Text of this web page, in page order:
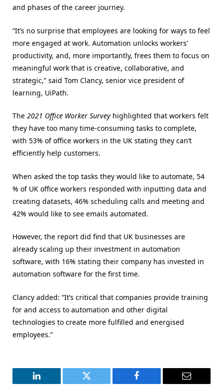
and phases of the career journey.
“It’s no surprise that employees are looking for ways to feel
more engaged at work. Automation unlocks workers’
productivity, and, more importantly, frees them to focus on
meaningful work that is creative, collaborative, and
strategic,” said Tom Clancy, senior vice president of
learning, UiPath.
The 2021 Office Worker Survey highlighted that workers felt
they have too many time-consuming tasks to complete,
with 53% of office workers in the UK stating they can’t
efficiently help customers.
When asked the top tasks they would like to automate, 54
% of UK office workers responded with inputting data and
creating datasets, 46% scheduling calls and meeting and
42% would like to see emails automated.
However, the report did find that UK businesses are
already scaling up their investment in automation
software, with 16% stating their company has invested in
automation software for the first time.
Clancy added: “It’s critical that companies provide training
for and access to automation and other digital
technologies to create more fulfilled and energised
employees.”
LinkedIn Twitter Facebook Email